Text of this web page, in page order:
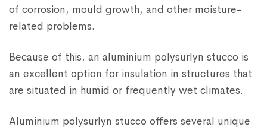
of corrosion, mould growth, and other moisture-
related problems.
Because of this, an aluminium polysurlyn stucco is
an excellent option for insulation in structures that
are situated in humid or frequently wet climates.
Aluminium polysurlyn stucco offers several unique